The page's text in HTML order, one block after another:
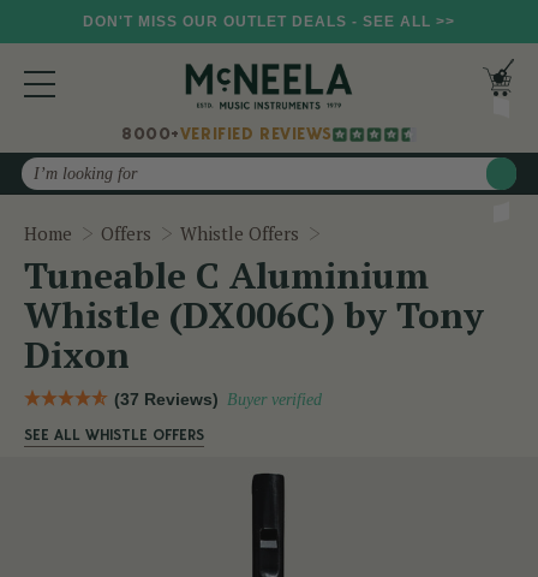
DON'T MISS OUR OUTLET DEALS - SEE ALL >>
8000+VERIFIED REVIEWS
Search
Home Offers Whistle Offers
Tuneable C Aluminium
Whistle (DX006C) by Tony
Dixon
(37 Reviews) Buyer verified
SEE ALL WHISTLE OFFERS